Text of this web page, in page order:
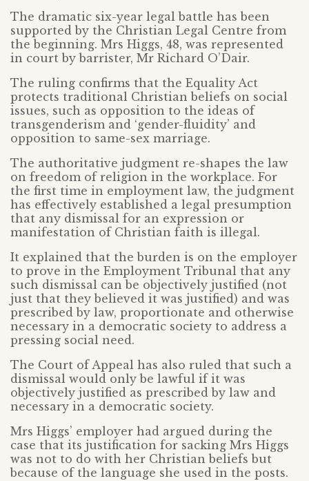
The dramatic six-year legal battle has been
supported by the Christian Legal Centre from
the beginning. Mrs Higgs, 48, was represented
in court by barrister, Mr Richard O’Dair.
The ruling confirms that the Equality Act
protects traditional Christian beliefs on social
issues, such as opposition to the ideas of
transgenderism and ‘gender-fluidity’ and
opposition to same-sex marriage.
The authoritative judgment re-shapes the law
on freedom of religion in the workplace. For
the first time in employment law, the judgment
has effectively established a legal presumption
that any dismissal for an expression or
manifestation of Christian faith is illegal.
It explained that the burden is on the employer
to prove in the Employment Tribunal that any
such dismissal can be objectively justified (not
just that they believed it was justified) and was
prescribed by law, proportionate and otherwise
necessary in a democratic society to address a
pressing social need.
The Court of Appeal has also ruled that such a
dismissal would only be lawful if it was
objectively justified as prescribed by law and
necessary in a democratic society.
Mrs Higgs’ employer had argued during the
case that its justification for sacking Mrs Higgs
was not to do with her Christian beliefs but
because of the language she used in the posts.